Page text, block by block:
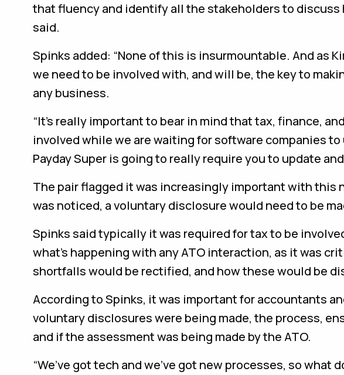
that fluency and identify all the stakeholders to discuss
said.
Spinks added: “None of this is insurmountable. And as
we need to be involved with, and will be, the key to
any business.
“It’s really important to bear in mind that tax, finance,
involved while we are waiting for software companies
Payday Super is going to really require you to update
The pair flagged it was increasingly important with this
was noticed, a voluntary disclosure would need to be
Spinks said typically it was required for tax to be
what’s happening with any ATO interaction, as it was
shortfalls would be rectified, and how these would be
According to Spinks, it was important for accountants
voluntary disclosures were being made, the process,
and if the assessment was being made by the ATO.
“We’ve got tech and we’ve got new processes, so what